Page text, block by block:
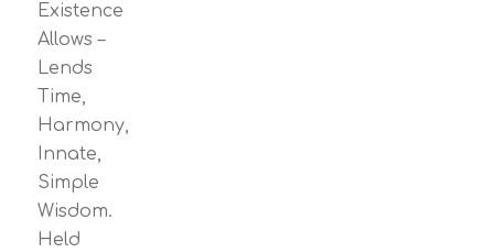
Existence
Allows –
Lends
Time,
Harmony,
Innate,
Simple
Wisdom.
Held